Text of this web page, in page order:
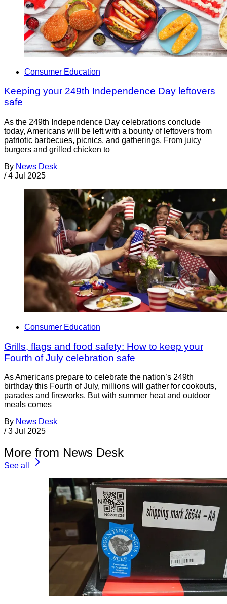
Consumer Education
Keeping your 249th Independence Day leftovers
safe
As the 249th Independence Day celebrations conclude
today, Americans will be left with a bounty of leftovers from
patriotic barbecues, picnics, and gatherings. From juicy
burgers and grilled chicken to
By News Desk
/ 4 Jul 2025
Consumer Education
Grills, flags and food safety: How to keep your
Fourth of July celebration safe
As Americans prepare to celebrate the nation’s 249th
birthday this Fourth of July, millions will gather for cookouts,
parades and fireworks. But with summer heat and outdoor
meals comes
By News Desk
/ 3 Jul 2025
More from News Desk
See all